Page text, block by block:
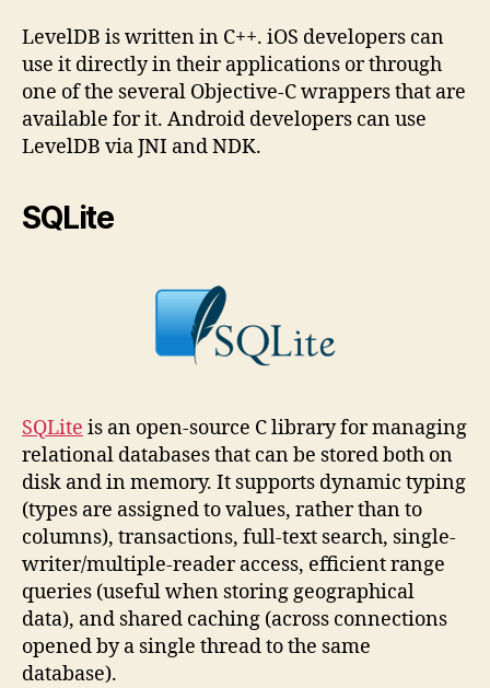
LevelDB is written in C++. iOS developers can
use it directly in their applications or through
one of the several Objective-C wrappers that are
available for it. Android developers can use
LevelDB via JNI and NDK.
SQLite
SQLite is an open-source C library for managing
relational databases that can be stored both on
disk and in memory. It supports dynamic typing
(types are assigned to values, rather than to
columns), transactions, full-text search, single-
writer/multiple-reader access, efficient range
queries (useful when storing geographical
data), and shared caching (across connections
opened by a single thread to the same
database).